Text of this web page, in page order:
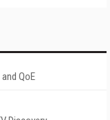
QoE